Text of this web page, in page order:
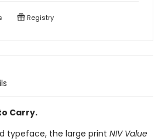
Registry
Carry.
typeface, the large print NIV Value